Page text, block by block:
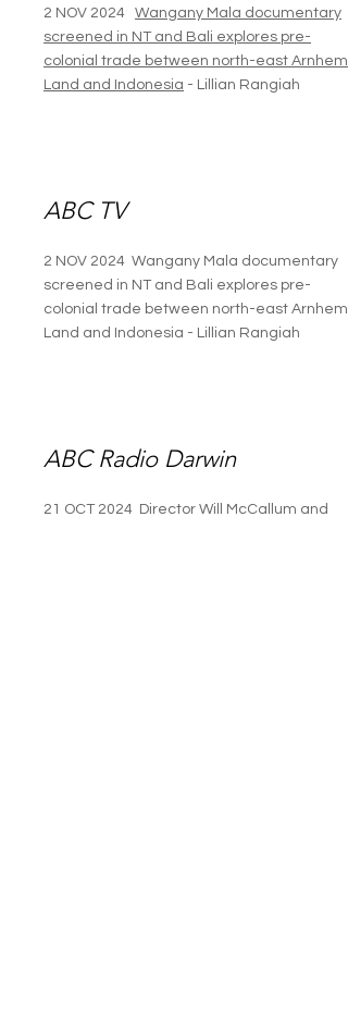
2 NOV 2024 Wangany Mala documentary
screened in NT and Bali explores pre-
colonial trade between north-east Arnhem
Land and Indonesia - Lillian Rangiah
ABC TV
2 NOV 2024 Wangany Mala documentary
screened in NT and Bali explores pre-
colonial trade between north-east Arnhem
Land and Indonesia - Lillian Rangiah
ABC Radio Darwin
21 OCT 2024 Director Will McCallum and